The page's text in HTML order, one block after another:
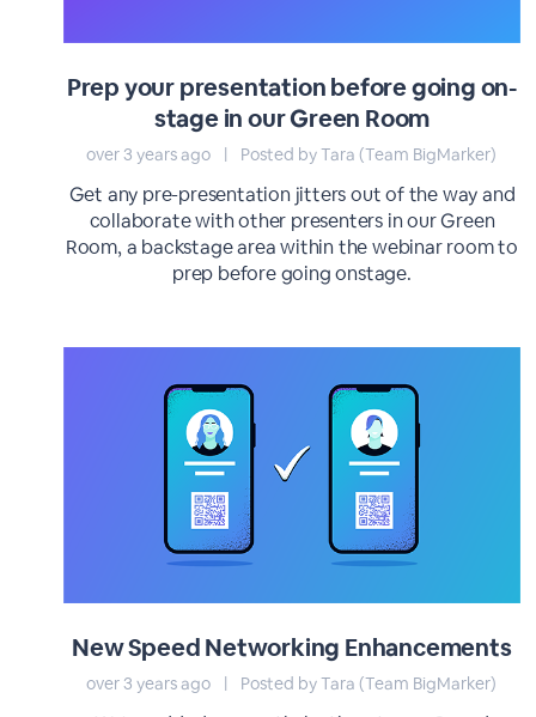
Prep your presentation before going on-
stage in our Green Room
over 3 years ago | Posted by Tara (Team BigMarker)
Get any pre-presentation jitters out of the way and
collaborate with other presenters in our Green
Room, a backstage area within the webinar room to
prep before going onstage.
New Speed Networking Enhancements
over 3 years ago | Posted by Tara (Team BigMarker)